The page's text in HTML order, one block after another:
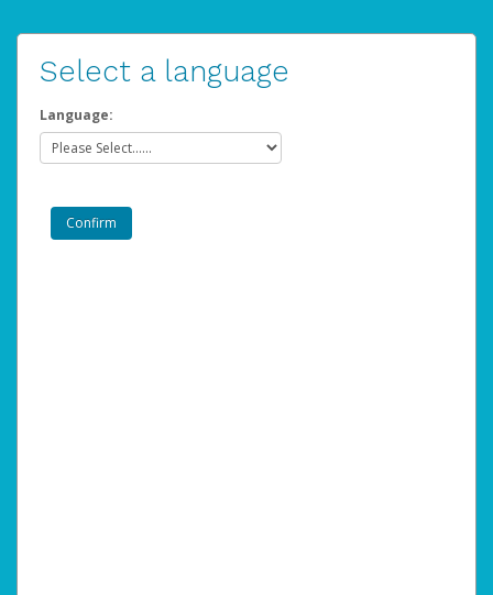
Select a language
Language: